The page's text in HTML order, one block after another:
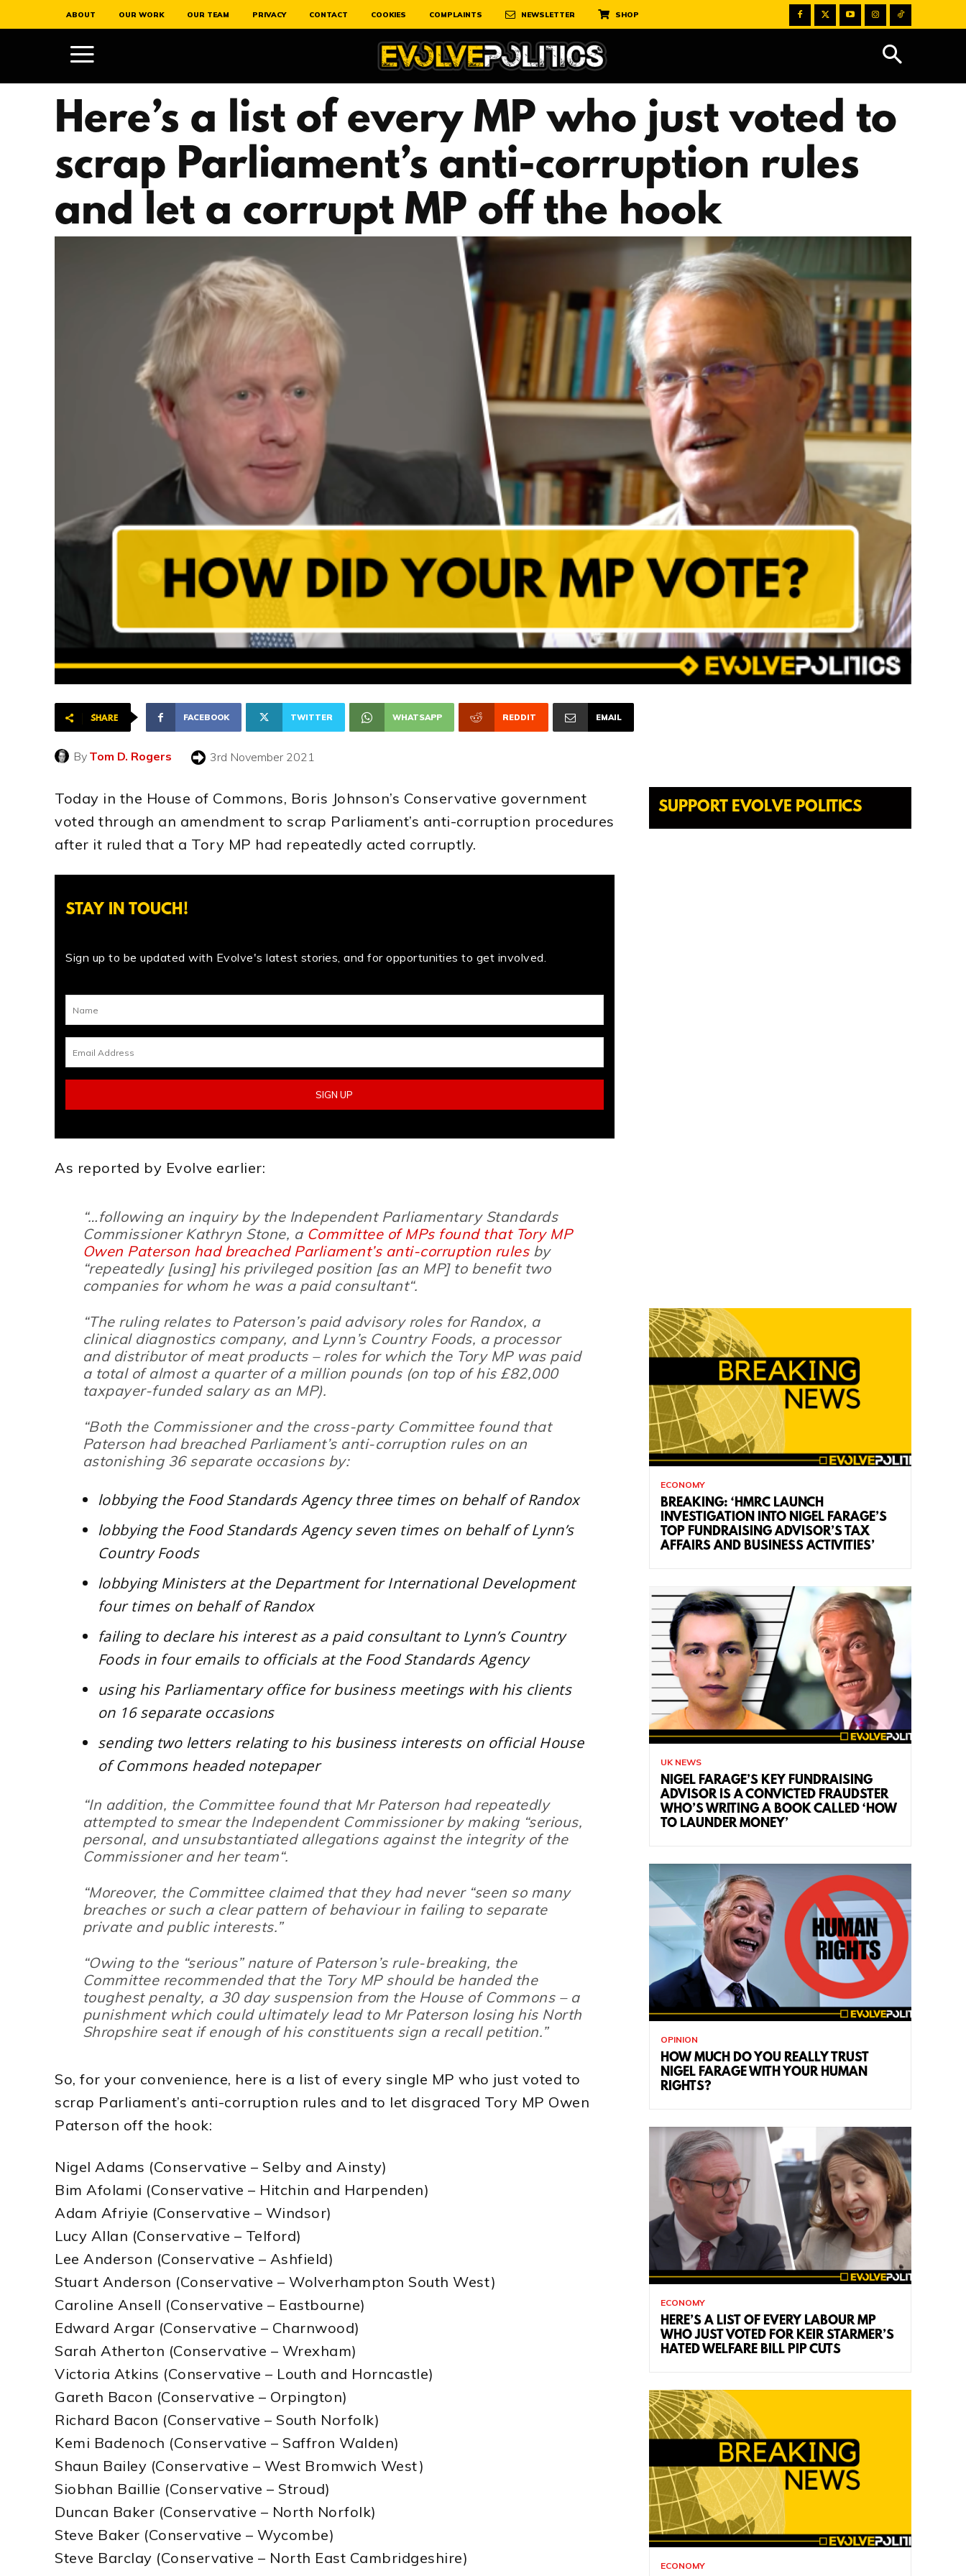
ABOUT OUR WORK OUR TEAM PRIVACY CONTACT COOKIES COMPLAINTS NEWSLETTER SHOP
Here’s a list of every MP who just voted to
scrap Parliament’s anti-corruption rules
and let a corrupt MP off the hook
SHARE FACEBOOK TWITTER WHATSAPP REDDIT EMAIL
By Tom D. Rogers 3rd November 2021
Today in the House of Commons, Boris Johnson’s Conservative government
voted through an amendment to scrap Parliament’s anti-corruption procedures
after it ruled that a Tory MP had repeatedly acted corruptly.
STAY IN TOUCH!
Sign up to be updated with Evolve's latest stories, and for opportunities to get involved.
As reported by Evolve earlier:
“…following an inquiry by the Independent Parliamentary Standards
Commissioner Kathryn Stone, a Committee of MPs found that Tory MP
Owen Paterson had breached Parliament’s anti-corruption rulesby
“repeatedly [using]his privileged position [as an MP]to benefit two
companies for whom he was a paid consultant“.
“The ruling relates to Paterson’s paid advisory roles for Randox, a
clinical diagnostics company, and Lynn’s Country Foods, a processor
and distributor of meat products – roles for which the Tory MP was paid
a total of almost a quarter of a million pounds (on top of his £82,000
taxpayer-funded salary as an MP).
“Both the Commissioner and the cross-party Committee found that
Paterson had breached Parliament’s anti-corruption rules on an
astonishing 36 separate occasions by:
lobbying the Food Standards Agency three times on behalf of Randox
lobbying the Food Standards Agency seven times on behalf of Lynn’s
Country Foods
lobbying Ministers at the Department for International Development
four times on behalf of Randox
failing to declare his interest as a paid consultant to Lynn’s Country
Foods in four emails to officials at the Food Standards Agency
using his Parliamentary office for business meetings with his clients
on 16 separate occasions
sending two letters relating to his business interests on official House
of Commons headed notepaper
“In addition, the Committee found that Mr Paterson had repeatedly
attempted to smear the Independent Commissioner by making “serious,
personal, and unsubstantiated allegations against the integrity of the
Commissioner and her team“.
“Moreover, the Committee claimed that they had never “seen so many
breaches or such a clear pattern of behaviour in failing to separate
private and public interests.”
“Owing to the “serious” nature of Paterson’s rule-breaking, the
Committee recommended that the Tory MP should be handed the
toughest penalty, a 30 day suspension from the House of Commons – a
punishment which could ultimately lead to Mr Paterson losing his North
Shropshire seat if enough of his constituents sign a recall petition.”
So, for your convenience, here is a list of every single MP who just voted to
scrap Parliament’s anti-corruption rules and to let disgraced Tory MP Owen
Paterson off the hook:
Nigel Adams (Conservative – Selby and Ainsty)
Bim Afolami (Conservative – Hitchin and Harpenden)
Adam Afriyie (Conservative – Windsor)
Lucy Allan (Conservative – Telford)
Lee Anderson (Conservative – Ashfield)
Stuart Anderson (Conservative – Wolverhampton South West)
Caroline Ansell (Conservative – Eastbourne)
Edward Argar (Conservative – Charnwood)
Sarah Atherton (Conservative – Wrexham)
Victoria Atkins (Conservative – Louth and Horncastle)
Gareth Bacon (Conservative – Orpington)
Richard Bacon (Conservative – South Norfolk)
Kemi Badenoch (Conservative – Saffron Walden)
Shaun Bailey (Conservative – West Bromwich West)
Siobhan Baillie (Conservative – Stroud)
Duncan Baker (Conservative – North Norfolk)
Steve Baker (Conservative – Wycombe)
Steve Barclay (Conservative – North East Cambridgeshire)
SUPPORT EVOLVE POLITICS
ECONOMY
BREAKING: ‘HMRC LAUNCH
INVESTIGATION INTO NIGEL FARAGE’S
TOP FUNDRAISING ADVISOR’S TAX
AFFAIRS AND BUSINESS ACTIVITIES’
UK NEWS
NIGEL FARAGE’S KEY FUNDRAISING
ADVISOR IS A CONVICTED FRAUDSTER
WHO’S WRITING A BOOK CALLED ‘HOW
TO LAUNDER MONEY’
OPINION
HOW MUCH DO YOU REALLY TRUST
NIGEL FARAGE WITH YOUR HUMAN
RIGHTS?
ECONOMY
HERE’S A LIST OF EVERY LABOUR MP
WHO JUST VOTED FOR KEIR STARMER’S
HATED WELFARE BILL PIP CUTS
ECONOMY